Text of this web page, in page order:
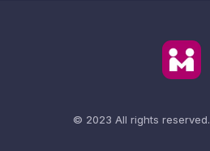
© 2023 All rights reserved.